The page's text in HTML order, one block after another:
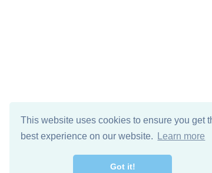
This website uses cookies to ensure you get
best experience on our website.
Learn more
Got it!